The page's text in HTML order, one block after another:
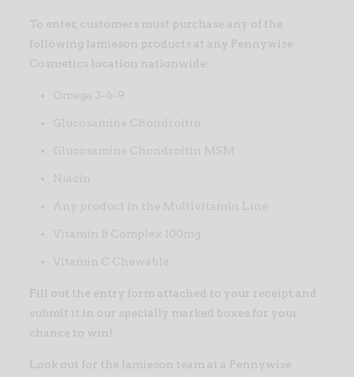
To enter, customers must purchase any of the
following Jamieson products at any Pennywise
Cosmetics location nationwide:
Omega 3-6-9
Glucosamine Chondroitin
Glucosamine Chondroitin MSM
Niacin
Any product in the Multivitamin Line
Vitamin B Complex 100mg
Vitamin C Chewable
Fill out the entry form attached to your receipt and
submit it in our specially marked boxes for your
chance to win!
Look out for the Jamieson team at a Pennywise